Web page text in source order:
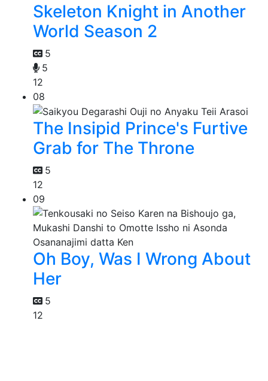
Skeleton Knight in Another
World Season 2
5
5
12
08
The Insipid Prince's Furtive
Grab for The Throne
5
12
09
Oh Boy, Was I Wrong About
Her
5
12